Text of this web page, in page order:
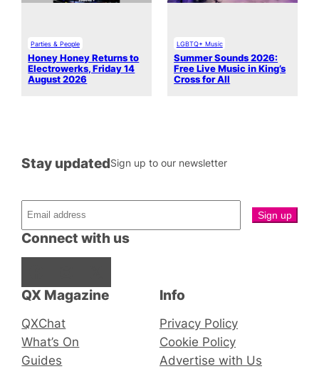
Parties & People
Honey Honey Returns to
Electrowerks, Friday 14
August 2026
LGBTQ+ Music
Summer Sounds 2026:
Free Live Music in King’s
Cross for All
QX Magazine
QXChat
What’s On
Guides
Connect with us
Stay updatedSign up to our newsletter
Info
Privacy Policy
Cookie Policy
Advertise with Us